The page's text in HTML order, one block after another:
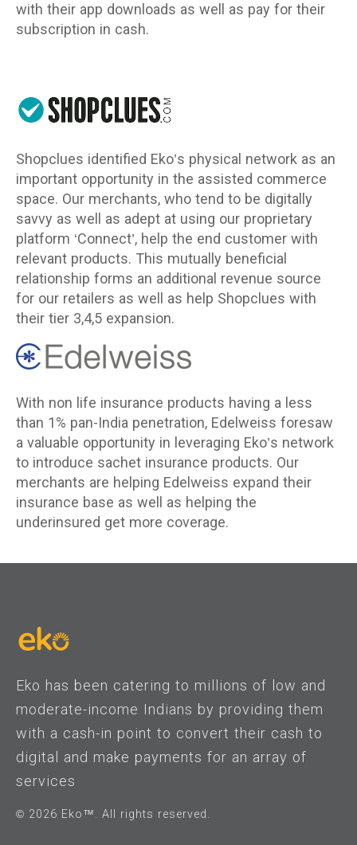
with their app downloads as well as pay for their
subscription in cash.
Shopclues identified Eko’s physical network as an
important opportunity in the assisted commerce
space. Our merchants, who tend to be digitally
savvy as well as adept at using our proprietary
platform ‘Connect’, help the end customer with
relevant products. This mutually beneficial
relationship forms an additional revenue source
for our retailers as well as help Shopclues with
their tier 3,4,5 expansion.
With non life insurance products having a less
than 1% pan-India penetration, Edelweiss foresaw
a valuable opportunity in leveraging Eko’s network
to introduce sachet insurance products. Our
merchants are helping Edelweiss expand their
insurance base as well as helping the
underinsured get more coverage.
Eko has been catering to millions of low and
moderate-income Indians by providing them
with a cash-in point to convert their cash to
digital and make payments for an array of
services
© 2026 Eko™. All rights reserved.